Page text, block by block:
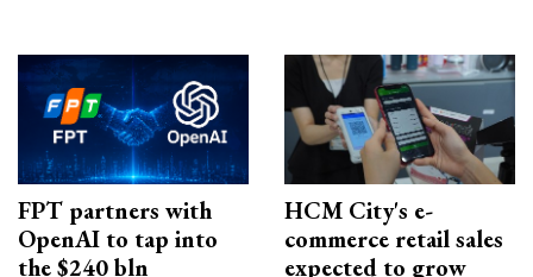
FPT partners with
OpenAI to tap into
the $240 bln
HCM City's e-
commerce retail sales
expected to grow